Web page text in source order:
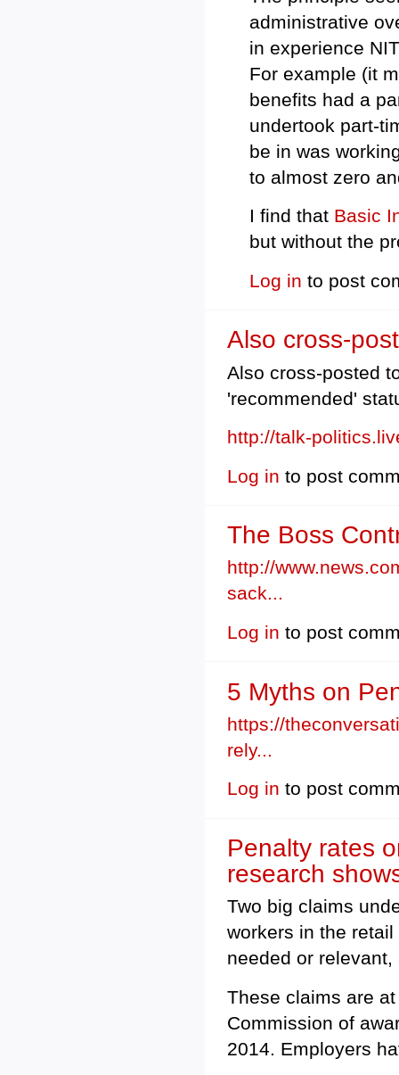
administrative
in experience
For example (it
benefits had a
undertook part-
be in was
to almost zero
I find that Basic
but without the
Log in to post
Also cross-
Also cross-posted
'recommended'
http://talk-
Log in to post
The Boss
http://
sack...
Log in to post
5 Myths on
https://
rely...
Log in to post
Penalty rates
research
Two big claims
workers in the
needed or
These claims are
Commission of
2014. Employers